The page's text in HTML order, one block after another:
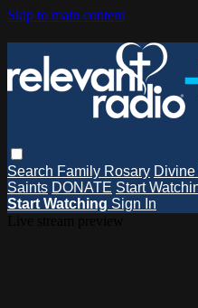
Skip to main content
Search Family Rosary
Saints DONATE Start
Start Watching Sign In